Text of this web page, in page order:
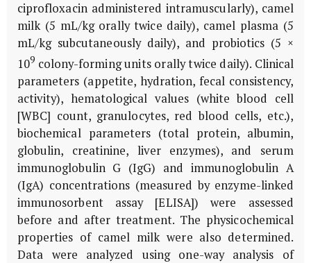
ciprofloxacin administered intramuscularly), camel
milk (5 mL/kg orally twice daily), camel plasma (5
mL/kg subcutaneously daily), and probiotics (5 ×
109 colony-forming units orally twice daily). Clinical
parameters (appetite, hydration, fecal consistency,
activity), hematological values (white blood cell
[WBC] count, granulocytes, red blood cells, etc.),
biochemical parameters (total protein, albumin,
globulin, creatinine, liver enzymes), and serum
immunoglobulin G (IgG) and immunoglobulin A
(IgA) concentrations (measured by enzyme-linked
immunosorbent assay [ELISA]) were assessed
before and after treatment. The physicochemical
properties of camel milk were also determined.
Data were analyzed using one-way analysis of